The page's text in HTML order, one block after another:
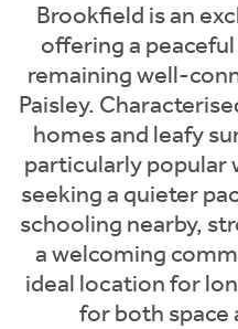
Brookfield is an
offering a
remaining well-
Paisley.
homes and leafy
particularly popular
seeking a quieter
schooling nearby,
a welcoming
ideal location for
for both space